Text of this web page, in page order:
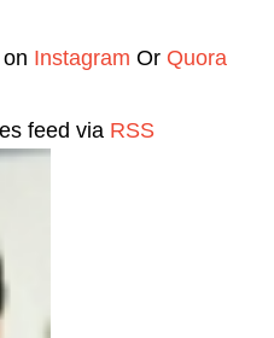
Instagram Or Quora
feed via RSS